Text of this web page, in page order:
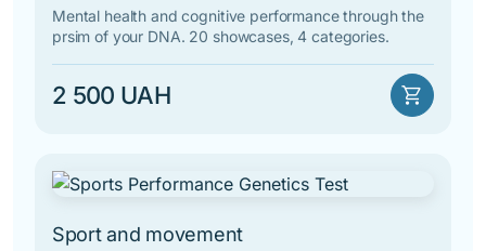
Mental health and cognitive performance through the
prsim of your DNA. 20 showcases, 4 categories.
2 500 UAH shopping_cart
Sport and movement